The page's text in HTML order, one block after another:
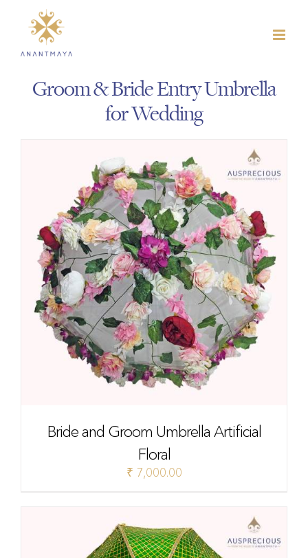
content
Groom & Bride Entry Umbrella
for Wedding
Bride and Groom Umbrella Artificial
Floral
₹ 7,000.00